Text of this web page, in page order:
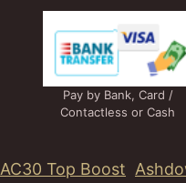
Pay by Bank, Card /
Contactless or Cash
AC30 Top Boost